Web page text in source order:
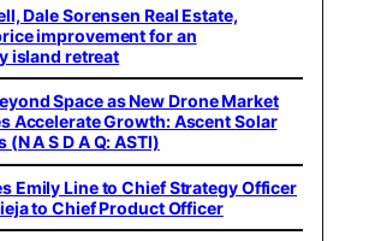
Dale Sorensen Real Estate,
improvement for an
island retreat
Space as New Drone Market
Accelerate Growth: Ascent Solar
A S D A Q: ASTI)
Emily Line to Chief Strategy Officer
to Chief Product Officer